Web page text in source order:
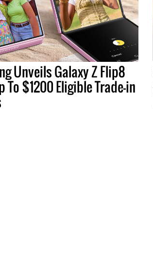
Unveils Galaxy Z Flip8
To $1200 Eligible Trade-in